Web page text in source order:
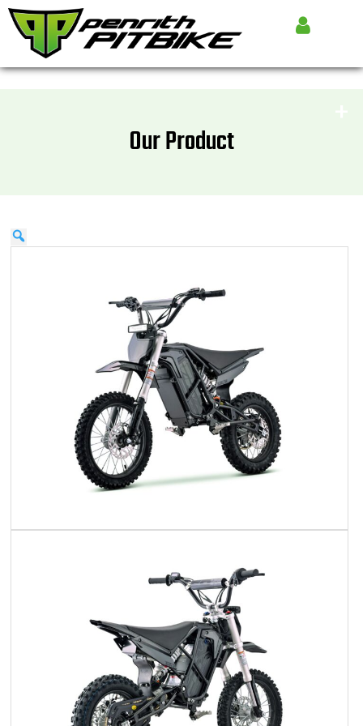
Our Product